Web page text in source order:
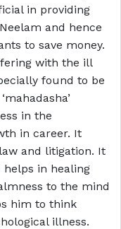
in providing
and hence
to save money.
with the ill
found to be
in the
in career. It
and litigation. It
helps in healing
to the mind
him to think
illness.